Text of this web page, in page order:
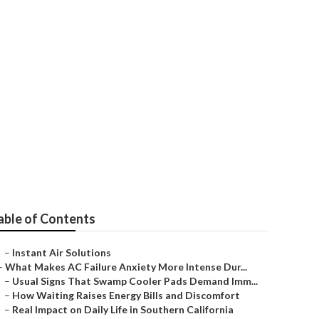
of Contents
– Instant Air Solutions
What Makes AC Failure Anxiety More Intense Dur...
– Usual Signs That Swamp Cooler Pads Demand Imm...
– How Waiting Raises Energy Bills and Discomfort
– Real Impact on Daily Life in Southern California